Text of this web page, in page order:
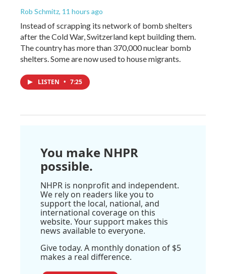
Rob Schmitz, 11 hours ago
Instead of scrapping its network of bomb shelters
after the Cold War, Switzerland kept building them.
The country has more than 370,000 nuclear bomb
shelters. Some are now used to house migrants.
LISTEN • 7:25
You make NHPR
possible.
NHPR is nonprofit and independent.
We rely on readers like you to
support the local, national, and
international coverage on this
website. Your support makes this
news available to everyone.
Give today. A monthly donation of $5
makes a real difference.